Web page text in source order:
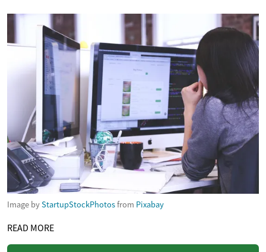
Image byStartupStockPhotosfrom Pixabay
READ MORE